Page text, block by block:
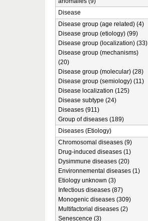
Disease
Disease group (age related) (4)
Disease group (etiology) (99)
Disease group (localization) (33)
Disease group (mechanisms)
(20)
Disease group (molecular) (28)
Disease group (semiology) (11)
Disease localization (125)
Disease subtype (24)
Diseases (911)
Group of diseases (189)
Diseases (Etiology)
Chromosomal diseases (9)
Drug-induced diseases (1)
Dysimmune diseases (20)
Environnemental diseases (1)
Etiology unknown (3)
Infectious diseases (87)
Monogenic diseases (309)
Multifactorial diseases (2)
Senescence (3)